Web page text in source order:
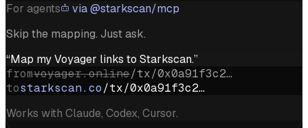
For agents
via @starkscan/mcp
Skip the mapping. Just ask.
“Map my Voyager links to Starkscan.”
fromvoyager.online/tx/0x0a91f3c2…
tostarkscan.co/tx/0x0a91f3c2…
Works with Claude, Codex, Cursor.